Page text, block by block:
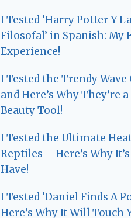
I Tested ‘Harry Potter Y
Filosofal’ in Spanish: My
Experience!
I Tested the Trendy
and Here’s Why They’re
Beauty Tool!
I Tested the Ultimate
Reptiles – Here’s Why
Have!
I Tested ‘Daniel Finds A
Here’s Why It Will Touch